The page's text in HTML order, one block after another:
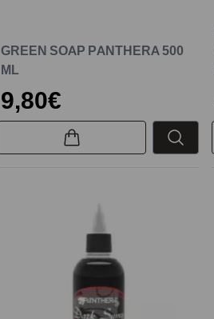
GREEN SOAP PANTHERA 500
ML
9,80€